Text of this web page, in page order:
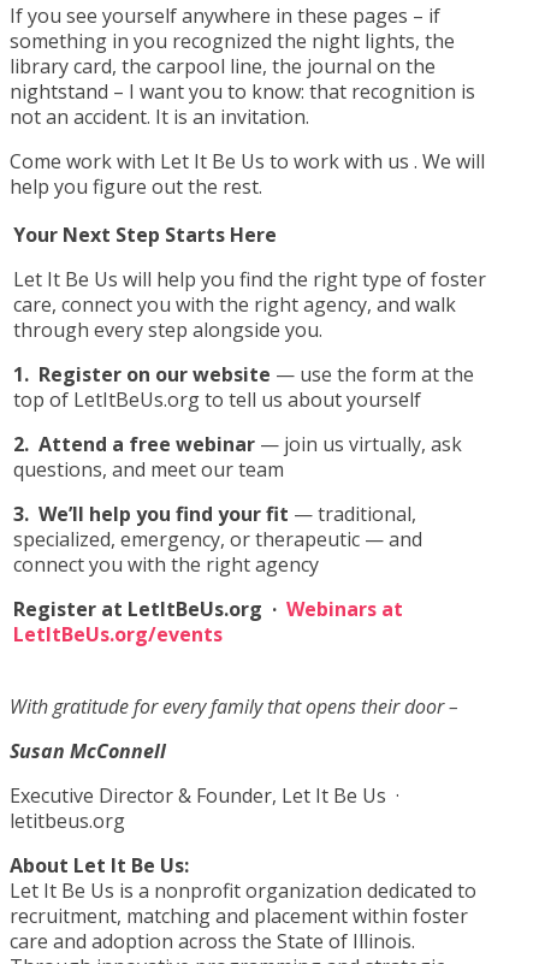
If you see yourself anywhere in these pages – if
something in you recognized the night lights, the
library card, the carpool line, the journal on the
nightstand – I want you to know: that recognition is
not an accident. It is an invitation.
Come work with Let It Be Us to work with us . We will
help you figure out the rest.
Your Next Step Starts Here
Let It Be Us will help you find the right type of foster
care, connect you with the right agency, and walk
through every step alongside you.
1. Register on our website — use the form at the
top of LetItBeUs.org to tell us about yourself
2. Attend a free webinar — join us virtually, ask
questions, and meet our team
3. We’ll help you find your fit — traditional,
specialized, emergency, or therapeutic — and
connect you with the right agency
Register at LetItBeUs.org · Webinars at
LetItBeUs.org/events
With gratitude for every family that opens their door –
Susan McConnell
Executive Director & Founder, Let It Be Us ·
letitbeus.org
About Let It Be Us:
Let It Be Us is a nonprofit organization dedicated to
recruitment, matching and placement within foster
care and adoption across the State of Illinois.